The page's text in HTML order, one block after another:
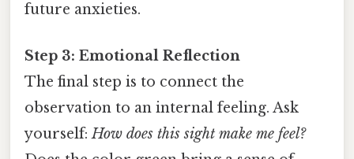
future anxieties.
Step 3: Emotional Reflection
The final step is to connect the
observation to an internal feeling. Ask
yourself:How does this sight make me feel?